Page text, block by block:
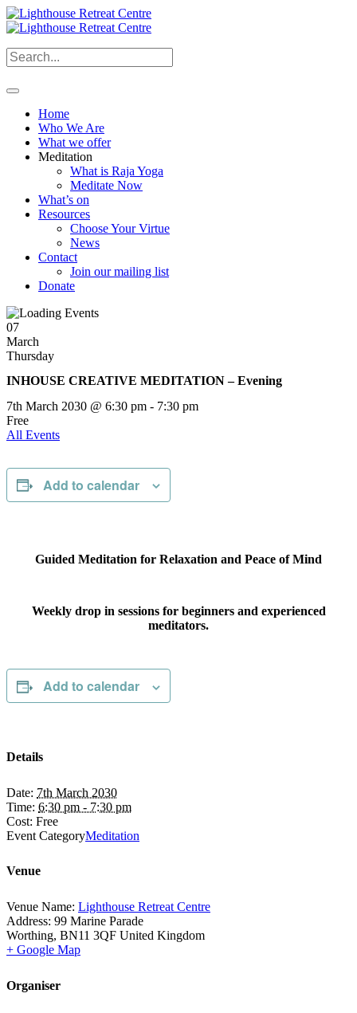
Home
Who We Are
What we offer
Meditation
What is Raja Yoga
Meditate Now
What’s on
Resources
Choose Your Virtue
News
Contact
Join our mailing list
Donate
07
March
Thursday
INHOUSE CREATIVE MEDITATION – Evening
7th March 2030 @ 6:30 pm - 7:30 pm
Free
All Events
Add to calendar
Guided Meditation for Relaxation and Peace of Mind
Weekly drop in sessions for beginners and experienced
meditators.
Add to calendar
Details
Date: 7th March 2030
Time: 6:30 pm - 7:30 pm
Cost: Free
Event CategoryMeditation
Venue
Venue Name: Lighthouse Retreat Centre
Address: 99 Marine Parade
Worthing, BN11 3QF United Kingdom
+ Google Map
Organiser